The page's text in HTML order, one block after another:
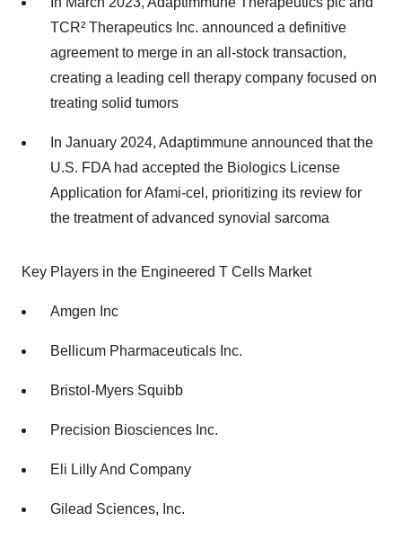
TCR² Therapeutics Inc. announced a definitive
agreement to merge in an all-stock transaction,
creating a leading cell therapy company focused on
treating solid tumors
In January 2024, Adaptimmune announced that the
U.S. FDA had accepted the Biologics License
Application for Afami-cel, prioritizing its review for
the treatment of advanced synovial sarcoma
Key Players in the Engineered T Cells Market
Amgen Inc
Bellicum Pharmaceuticals Inc.
Bristol-Myers Squibb
Precision Biosciences Inc.
Eli Lilly And Company
Gilead Sciences, Inc.